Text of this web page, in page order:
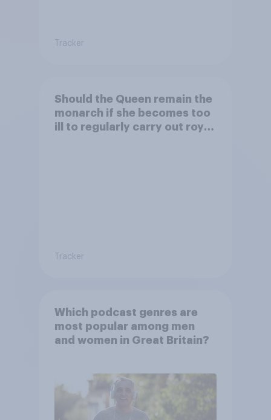
Tracker
Should the Queen remain the
monarch if she becomes too
ill to regularly carry out royal
Tracker
Which podcast genres are
most popular among men
and women in Great Britain?